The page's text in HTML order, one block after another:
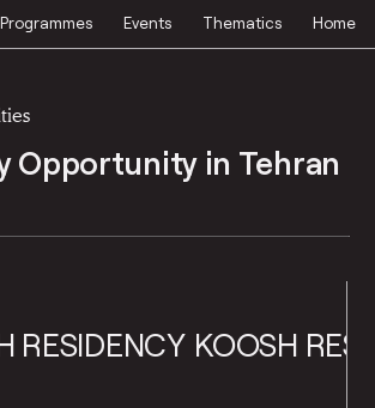
Programmes Events Thematics Home
Opportunity in Tehran
KOOSH RESIDENCY